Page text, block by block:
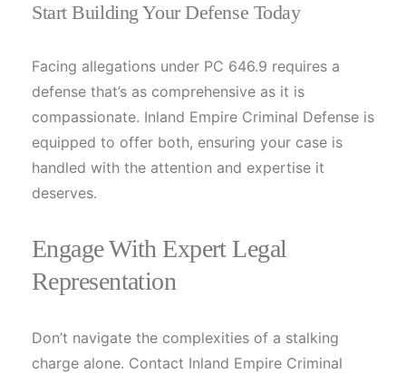
Start Building Your Defense Today
Facing allegations under PC 646.9 requires a
defense that’s as comprehensive as it is
compassionate. Inland Empire Criminal Defense is
equipped to offer both, ensuring your case is
handled with the attention and expertise it
deserves.
Engage With Expert Legal
Representation
Don’t navigate the complexities of a stalking
charge alone. Contact Inland Empire Criminal